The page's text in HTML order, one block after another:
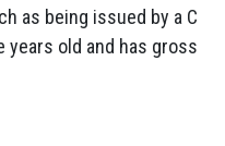
as being issued by a C
old and has gross